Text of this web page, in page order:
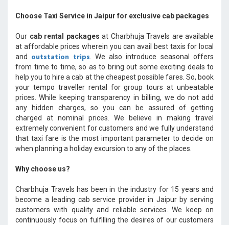
Choose Taxi Service in Jaipur for exclusive cab packages
Our cab rental packages at Charbhuja Travels are available
at affordable prices wherein you can avail best taxis for local
and outstation trips . We also introduce seasonal offers
from time to time, so as to bring out some exciting deals to
help you to hire a cab at the cheapest possible fares. So, book
your tempo traveller rental for group tours at unbeatable
prices. While keeping transparency in billing, we do not add
any hidden charges, so you can be assured of getting
charged at nominal prices. We believe in making travel
extremely convenient for customers and we fully understand
that taxi fare is the most important parameter to decide on
when planning a holiday excursion to any of the places.
Why choose us?
Charbhuja Travels has been in the industry for 15 years and
become a leading cab service provider in Jaipur by serving
customers with quality and reliable services. We keep on
continuously focus on fulfilling the desires of our customers